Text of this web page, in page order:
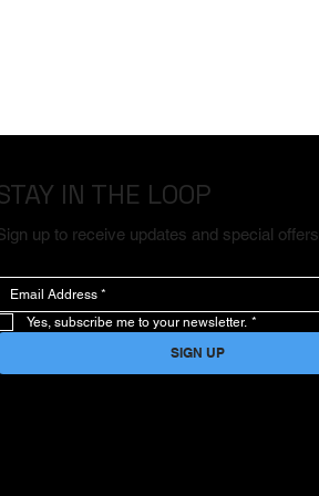
IN THE LOOP
up to receive updates and special offers
Yes, subscribe me to your newsletter. *
SIGN UP